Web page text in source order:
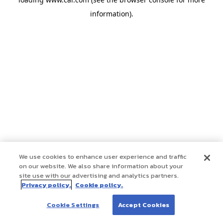
information).
We use cookies to enhance user experience and traffic
on our website. We also share information about your
site use with our advertising and analytics partners.
Privacy policy. Cookie policy.
Cookie Settings Accept Cookies